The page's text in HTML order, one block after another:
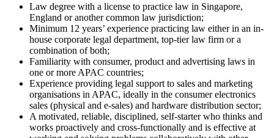
Law degree with a license to practice law in Singapore,
England or another common law jurisdiction;
Minimum 12 years’ experience practicing law either in an in-
house corporate legal department, top-tier law firm or a
combination of both;
Familiarity with consumer, product and advertising laws in
one or more APAC countries;
Experience providing legal support to sales and marketing
organisations in APAC, ideally in the consumer electronics
sales (physical and e-sales) and hardware distribution sector;
A motivated, reliable, disciplined, self-starter who thinks and
works proactively and cross-functionally and is effective at